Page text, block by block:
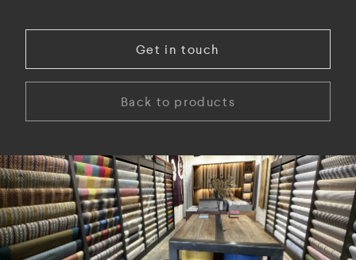
Get in touch
Back to products